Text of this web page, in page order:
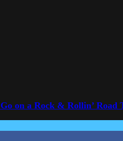
on a Rock & Rollin’ Road